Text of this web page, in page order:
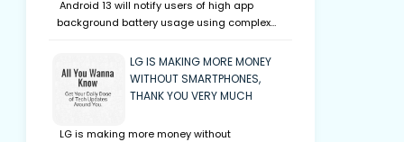
Android 13 will notify users of high app
background battery usage using complex…
LG IS MAKING MORE MONEY
WITHOUT SMARTPHONES,
THANK YOU VERY MUCH
LG is making more money without